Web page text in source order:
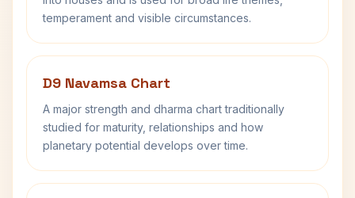
temperament and visible circumstances.
D9 Navamsa Chart
A major strength and dharma chart traditionally
studied for maturity, relationships and how
planetary potential develops over time.